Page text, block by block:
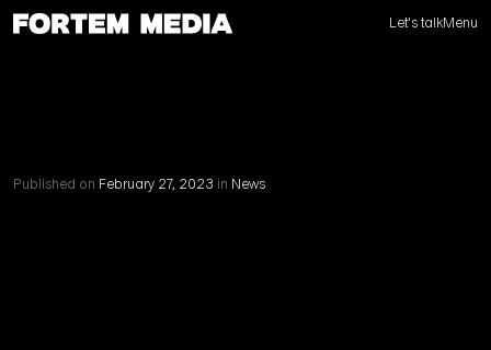
Let's talkMenu
Published on February 27, 2023 in News